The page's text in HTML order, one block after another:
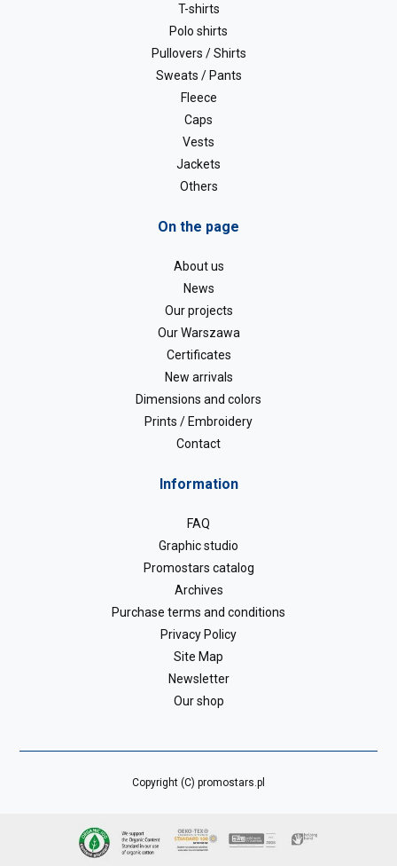
T-shirts
Polo shirts
Pullovers / Shirts
Sweats / Pants
Fleece
Caps
Vests
Jackets
Others
On the page
About us
News
Our projects
Our Warszawa
Certificates
New arrivals
Dimensions and colors
Prints / Embroidery
Contact
Information
FAQ
Graphic studio
Promostars catalog
Archives
Purchase terms and conditions
Privacy Policy
Site Map
Newsletter
Our shop
Copyright (C) promostars.pl